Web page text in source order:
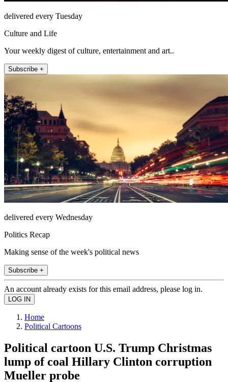
delivered every Tuesday
Culture and Life
Your weekly digest of culture, entertainment and art..
Subscribe +
delivered every Wednesday
Politics Recap
Making sense of the week's political news
Subscribe +
An account already exists for this email address, please log in.
Home
Political Cartoons
Political cartoon U.S. Trump Christmas
lump of coal Hillary Clinton corruption
Mueller probe